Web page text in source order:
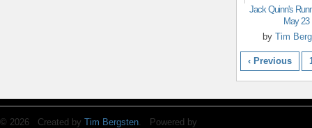
Jack Quinn's
May 23
byTim
‹ Previous
© 2026 Created by Tim Bergsten. Powered by